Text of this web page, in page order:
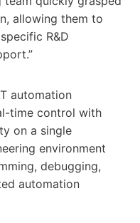
allowing them to
R&D
automation
time control with
on a single
environment
debugging,
automation